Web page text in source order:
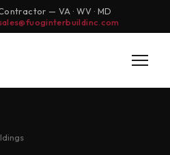
— VA · WV · MD